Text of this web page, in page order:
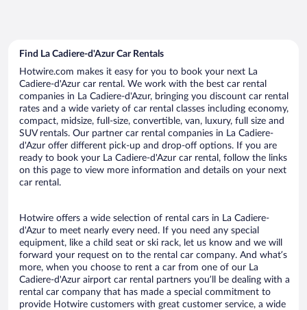
Find La Cadiere-d'Azur Car Rentals
Hotwire.com makes it easy for you to book your next La
Cadiere-d'Azur car rental. We work with the best car rental
companies in La Cadiere-d'Azur, bringing you discount car rental
rates and a wide variety of car rental classes including economy,
compact, midsize, full-size, convertible, van, luxury, full size and
SUV rentals. Our partner car rental companies in La Cadiere-
d'Azur offer different pick-up and drop-off options. If you are
ready to book your La Cadiere-d'Azur car rental, follow the links
on this page to view more information and details on your next
car rental.
Hotwire offers a wide selection of rental cars in La Cadiere-
d'Azur to meet nearly every need. If you need any special
equipment, like a child seat or ski rack, let us know and we will
forward your request on to the rental car company. And what’s
more, when you choose to rent a car from one of our La
Cadiere-d'Azur airport car rental partners you’ll be dealing with a
rental car company that has made a special commitment to
provide Hotwire customers with great customer service, a wide